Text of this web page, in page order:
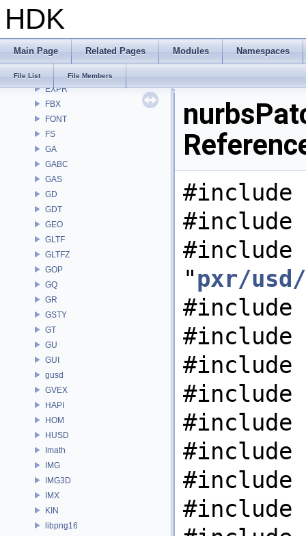
HDK
Main Page Related Pages Modules Namespaces
File List File Members
DEP
DM
DTUI
embree3
EXPR
FBX
FONT
FS
GA
GABC
GAS
GD
GDT
GEO
GLTF
GLTFZ
GOP
GQ
GR
GSTY
GT
GU
GUI
gusd
GVEX
HAPI
HOM
HUSD
Imath
IMG
IMG3D
IMX
KIN
libpng16
#include
#include
#include
"pxr/usd/
#include
#include
#include
#include
#include
#include
#include
#include